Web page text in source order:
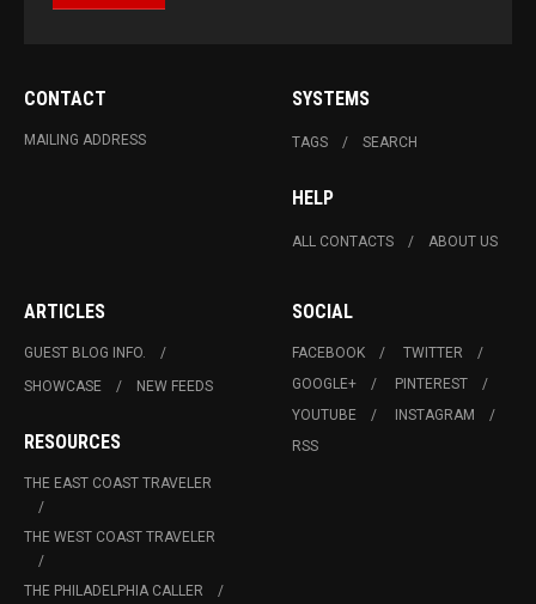
CONTACT
MAILING ADDRESS
SYSTEMS
TAGS SEARCH
HELP
ALL CONTACTS ABOUT US
ARTICLES
GUEST BLOG INFO.
SHOWCASE
NEW FEEDS
RESOURCES
THE EAST COAST TRAVELER
THE WEST COAST TRAVELER
THE PHILADELPHIA CALLER
SOCIAL
FACEBOOK
TWITTER
GOOGLE+
PINTEREST
YOUTUBE
INSTAGRAM
RSS